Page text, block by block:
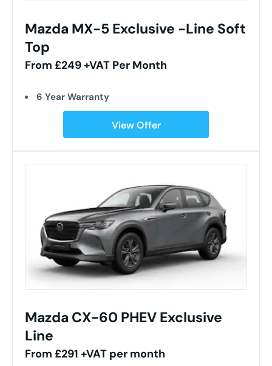
Mazda MX-5 Exclusive -Line Soft
Top
From £249 +VAT Per Month
6 Year Warranty
View Offer
Mazda CX-60 PHEV Exclusive
Line
From £291 +VAT per month